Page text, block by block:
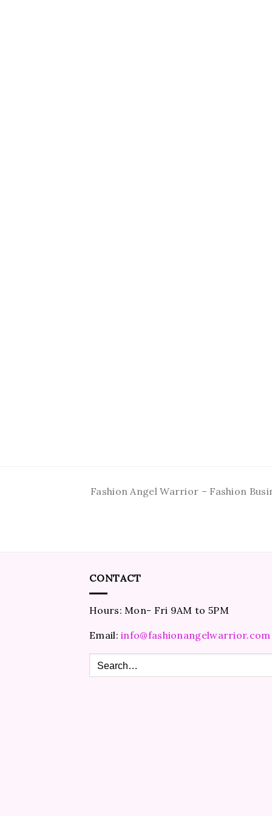
Fashion Angel Warrior – Fashion
CONTACT
Hours: Mon- Fri 9AM to 5PM
Email:info@fashionangelwarrior.com